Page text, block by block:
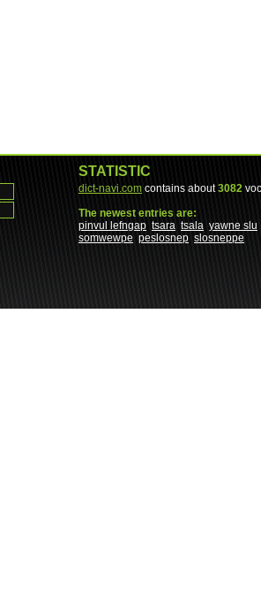
STATISTIC
dict-navi.com contains about3082
The newest entries are:
pinvul lefngap tsara tsala yawne slu
somwewpe peslosnep slosneppe